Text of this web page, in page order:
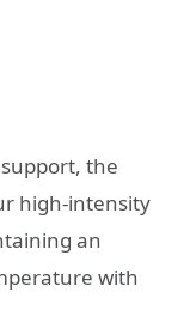
the
high-intensity
an
with